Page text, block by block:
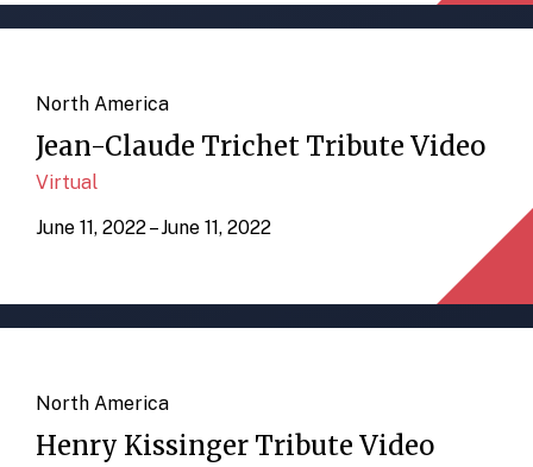
North America
Jean-Claude Trichet Tribute Video
Virtual
June 11, 2022 – June 11, 2022
North America
Henry Kissinger Tribute Video